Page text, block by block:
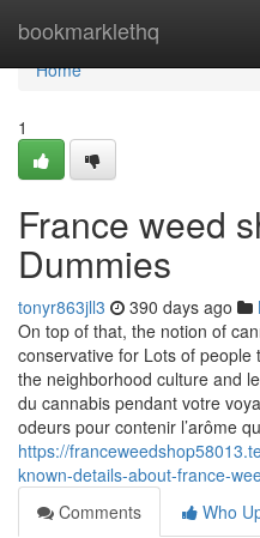
bookmarklethq
Home
Home
1
France weed
Dummies
tonyr863jll3 390 days ago
On top of that, the notion of
conservative for Lots of people
the neighborhood culture and
du cannabis pendant votre
odeurs pour contenir l’arôme
https://
known-details-about-france-
Comments
Who